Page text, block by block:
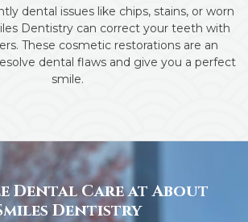
dental issues like chips, stains, or worn
Dentistry can correct your teeth with
These cosmetic restorations are an
dental flaws and give you a perfect
smile.
Dental Care at About
Dentistry